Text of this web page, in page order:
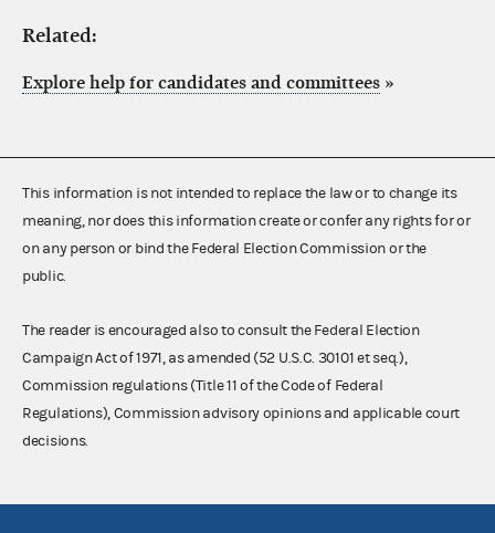
Related:
Explore help for candidates and committees »
This information is not intended to replace the law or to change its
meaning, nor does this information create or confer any rights for or
on any person or bind the Federal Election Commission or the
public.
The reader is encouraged also to consult the Federal Election
Campaign Act of 1971, as amended (52 U.S.C. 30101 et seq.),
Commission regulations (Title 11 of the Code of Federal
Regulations), Commission advisory opinions and applicable court
decisions.